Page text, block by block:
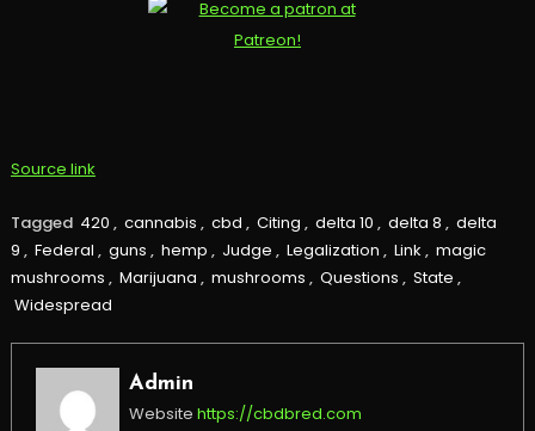
Source link
Tagged 420 , cannabis , cbd , Citing , delta 10 , delta 8 , delta
9 , Federal , guns , hemp , Judge , Legalization , Link , magic
mushrooms , Marijuana , mushrooms , Questions , State ,
Widespread
Admin
Website https://cbdbred.com